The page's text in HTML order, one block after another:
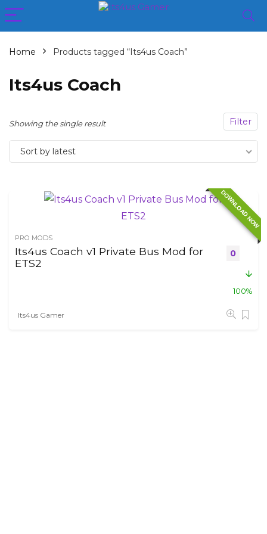
Home Products tagged “Its4us Coach”
Its4us Coach
Filter
Showing the single result
Sort by latest
DOWNLOAD NOW
PRO MODS
Its4us Coach v1 Private Bus Mod for
ETS2
0
100%
Its4us Gamer